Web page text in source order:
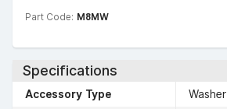
Part Code: M8MW
Specifications
Accessory Type
Washer